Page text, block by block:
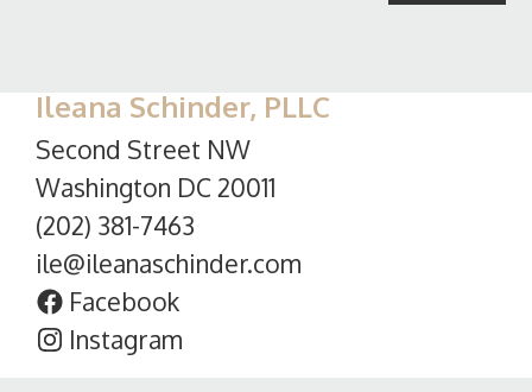
Ileana Schinder, PLLC
Second Street NW
Washington DC 20011
(202) 381-7463
ile@ileanaschinder.com
Facebook
Instagram